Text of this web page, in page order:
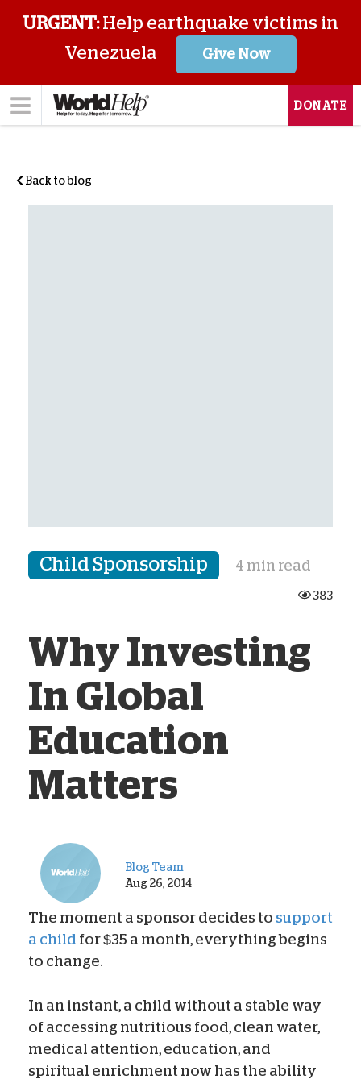
URGENT:Help earthquake victims in
Venezuela
Give Now
DONATE
Back to blog
Child Sponsorship 4 min read
383
Why Investing
In Global
Education
Matters
Blog Team
Aug 26, 2014
The moment a sponsor decides to support
a child for $35 a month, everything begins
to change.
In an instant, a child without a stable way
of accessing nutritious food, clean water,
medical attention, education, and
spiritual enrichment now has the ability